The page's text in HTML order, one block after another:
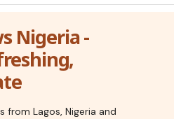
Nigeria -
from Lagos, Nigeria and